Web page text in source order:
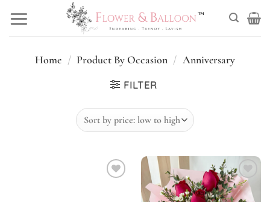
Home / Product By Occasion / Anniversary
FILTER
Add to
wishlist